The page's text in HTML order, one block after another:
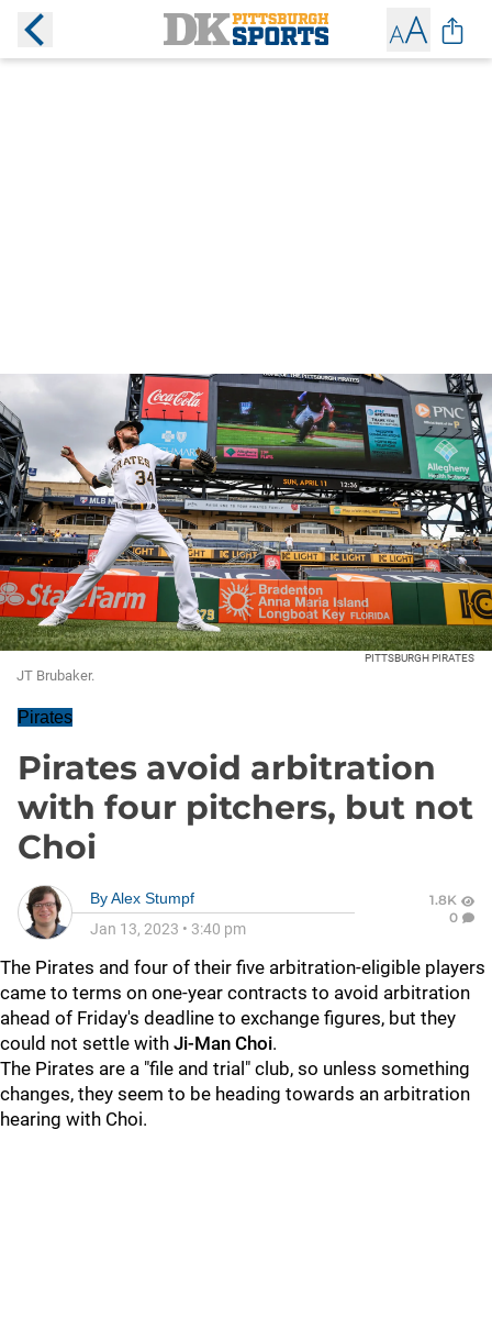
PITTSBURGH PIRATES
JT Brubaker.
Pirates
Pirates avoid arbitration
with four pitchers, but not
Choi
ByAlex Stumpf
Jan 13, 2023 • 3:40 pm
1.8K
0
The Pirates and four of their five arbitration-eligible players
came to terms on one-year contracts to avoid arbitration
ahead of Friday's deadline to exchange figures, but they
could not settle with Ji-Man Choi.
The Pirates are a "file and trial" club, so unless something
changes, they seem to be heading towards an arbitration
hearing with Choi.